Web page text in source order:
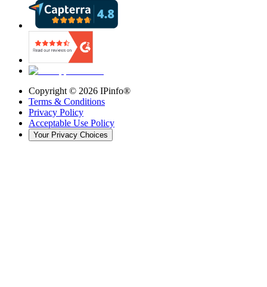
Copyright © 2026 IPinfo®
Terms & Conditions
Privacy Policy
Acceptable Use Policy
Your Privacy Choices